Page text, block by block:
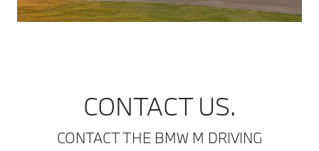
CONTACT US.
CONTACT THE BMW M DRIVING